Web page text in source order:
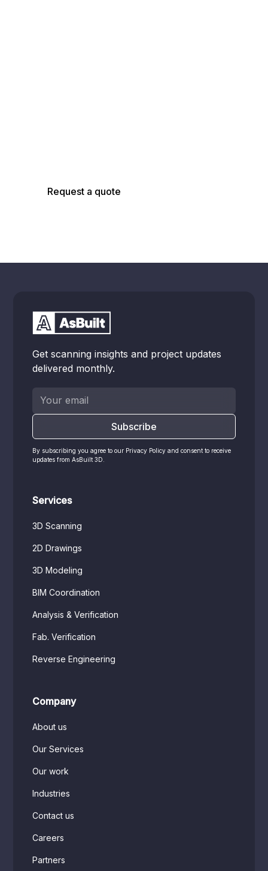
Request a quote
Get scanning insights and project updates
delivered monthly.
By subscribing you agree to our Privacy Policy and consent to receive
updates from AsBuilt 3D.
Services
3D Scanning
2D Drawings
3D Modeling
BIM Coordination
Analysis & Verification
Fab. Verification
Reverse Engineering
Company
About us
Our Services
Our work
Industries
Contact us
Careers
Partners